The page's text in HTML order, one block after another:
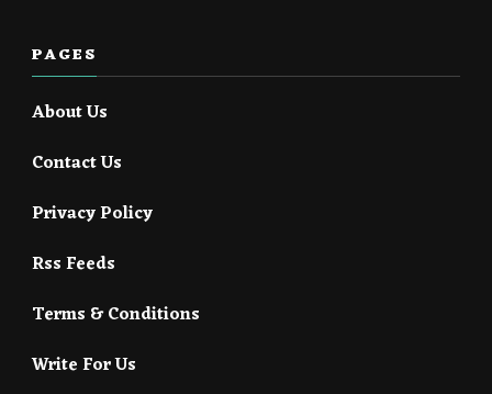
PAGES
About Us
Contact Us
Privacy Policy
Rss Feeds
Terms & Conditions
Write For Us